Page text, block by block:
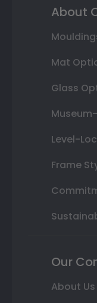
About
Mat
Glass
Level-
Frame
Our
About Us